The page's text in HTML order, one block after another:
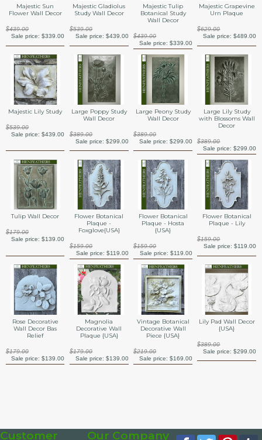
Majestic Sun
Flower Wall Decor
$439.00
Sale price:$339.00
Majestic Gladiolus
Study Wall Decor
$539.00
Sale price: $439.00
Majestic Tulip
Botanical Study
Wall Decor
$439.00
Sale price: $339.00
Majestic Grapevine
Urn Plaque
$629.00
Sale price: $489.00
Majestic Lily Study
$539.00
Sale price:$439.00
Large Poppy Study
Wall Decor
$389.00
Sale price: $299.00
Large Peony Study
Wall Decor
$389.00
Sale price: $299.00
Large Lily Study
with Blossoms Wall
Decor
$389.00
Sale price: $299.00
Tulip Wall Decor
$179.00
Sale price:$139.00
Flower Botanical
Plaque -
Foxglove{USA}
$159.00
Sale price: $119.00
Flower Botanical
Plaque - Hosta
{USA}
$159.00
Sale price: $119.00
Flower Botanical
Plaque - Lily
$159.00
Sale price: $119.00
Rose Decorative
Wall Decor Bas
Relief
$179.00
Sale price:$139.00
Magnolia
Decorative Wall
Plaque {USA}
$179.00
Sale price: $139.00
Vintage Botanical
Decorative Wall
Piece {USA}
$219.00
Sale price: $169.00
Lily Pad Wall Decor
{USA}
$389.00
Sale price: $299.00
Customer Our Company